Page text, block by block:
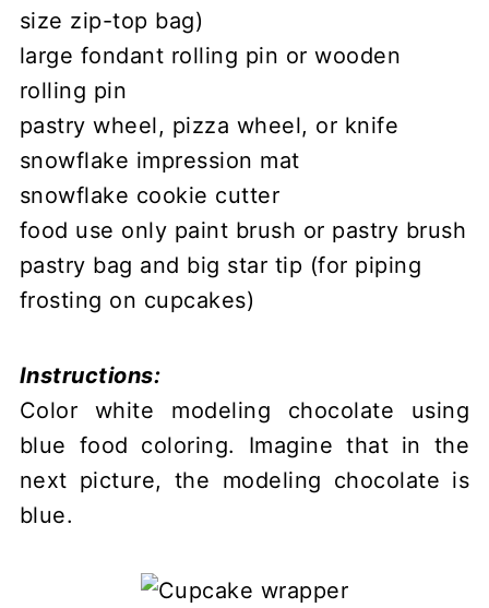
size zip-top bag)
large fondant rolling pin or wooden
rolling pin
pastry wheel, pizza wheel, or knife
snowflake impression mat
snowflake cookie cutter
food use only paint brush or pastry brush
pastry bag and big star tip (for piping
frosting on cupcakes)
Instructions:
Color white modeling chocolate using
blue food coloring. Imagine that in the
next picture, the modeling chocolate is
blue.